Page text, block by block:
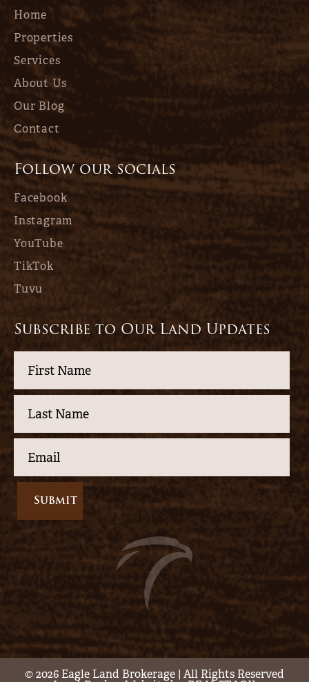
Home
Properties
Services
About Us
Our Blog
Contact
Follow our socials
Facebook
Instagram
YouTube
TikTok
Tuvu
Subscribe to Our Land Updates
© 2026 Eagle Land Brokerage | All Rights Reserved